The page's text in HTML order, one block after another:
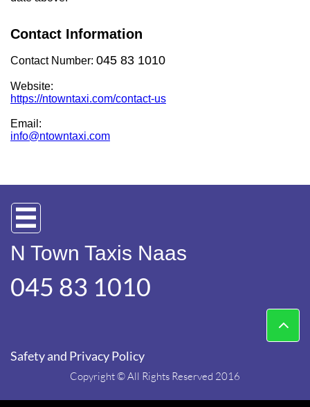
Contact Information
Contact Number: 045 83 1010
Website:
https://ntowntaxi.com/contact-us
Email:
info@ntowntaxi.com

N Town Taxis Naas
045 83 1010​

Safety and Privacy Policy
Copyright © All Rights Reserved 2016